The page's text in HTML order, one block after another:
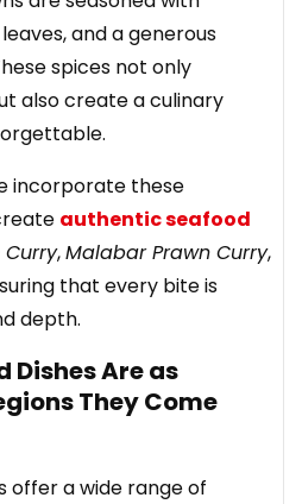
and a generous
spices not only
also create a culinary
incorporate these
authentic seafood
Curry,Malabar Prawn Curry,
that every bite is
depth.
Dishes Are as
They Come
offer a wide range of